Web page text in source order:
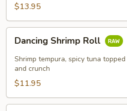
$13.95
Shrimp
Roll
Dancing Shrimp Roll
Shrimp tempura, spicy tuna
and crunch
$11.95